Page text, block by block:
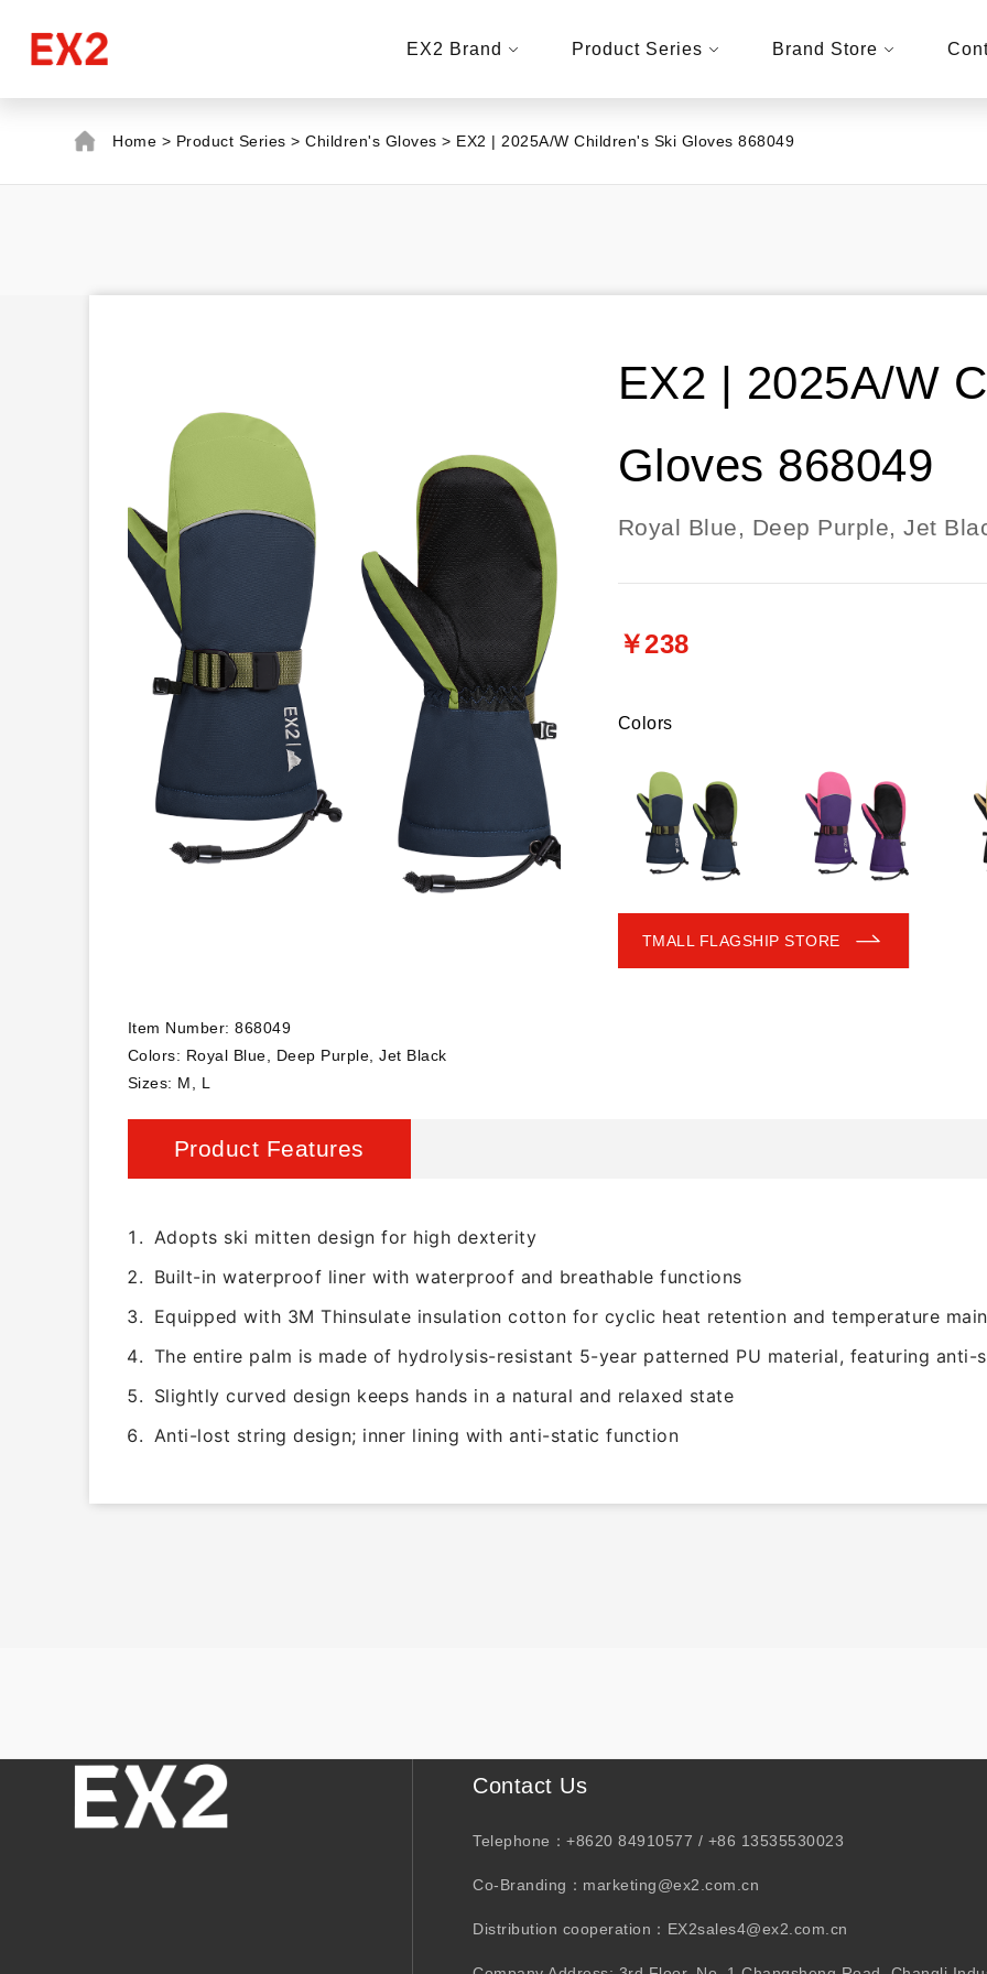
EX2 Brand Product Series Brand Store
Home > Product Series >Children's Gloves > EX2 | 2025A/W Children's Ski Gloves 868049
EX2 | 2025A/W
Gloves 868049
Royal Blue, Deep Purple, Jet
￥238
Colors
TMALL FLAGSHIP STORE
Item Number: 868049
Colors: Royal Blue, Deep Purple, Jet Black
Sizes: M, L
Product Features
Adopts ski mitten design for high dexterity
Built-in waterproof liner with waterproof and breathable functions
Equipped with 3M Thinsulate insulation cotton for cyclic heat retention and temperature
The entire palm is made of hydrolysis-resistant 5-year patterned PU material, featuring
Slightly curved design keeps hands in a natural and relaxed state
Anti-lost string design; inner lining with anti-static function
Contact Us
Telephone：+8620 84910577 / +86 13535530023
Co-Branding：marketing@ex2.com.cn
Distribution cooperation：EX2sales4@ex2.com.cn